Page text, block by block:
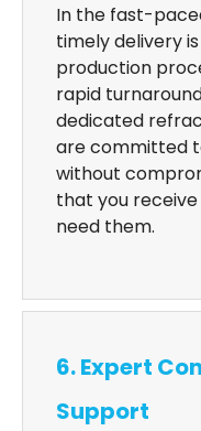
In the fast-
timely delivery
production
rapid
dedicated
are committed
without
that you
need them.
6. Expert
Support